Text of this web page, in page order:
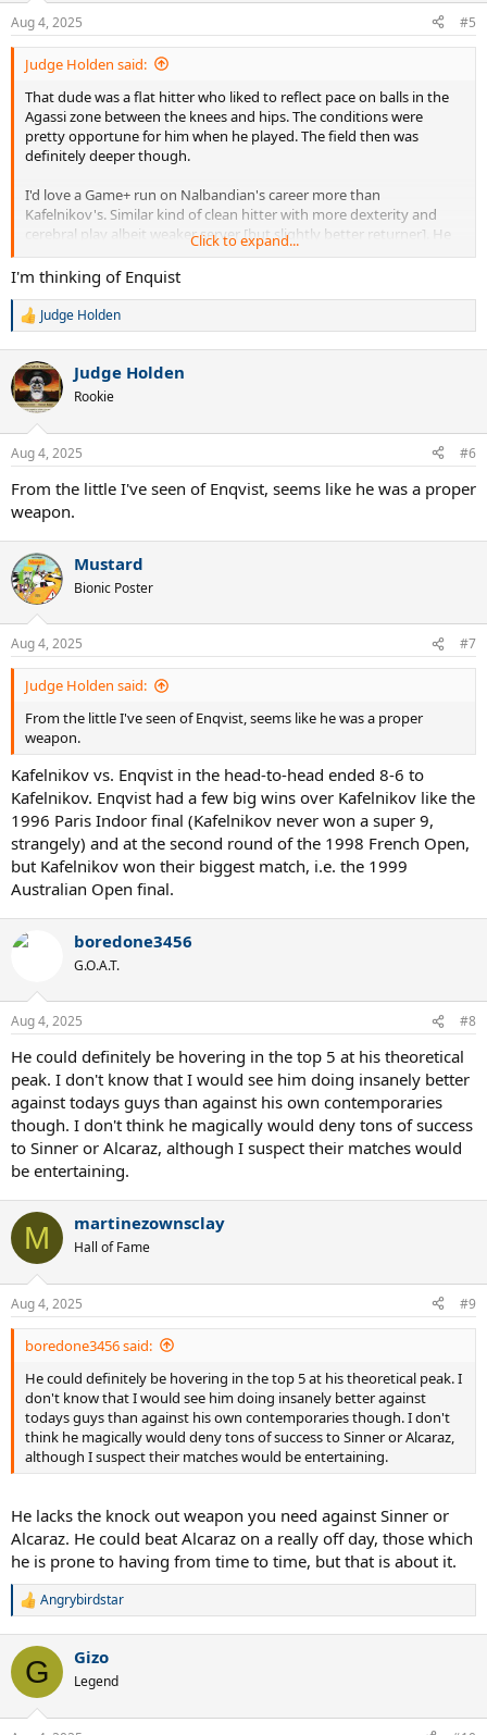
Aug 4, 2025 #5
Judge Holden said:
That dude was a flat hitter who liked to reflect pace on balls in the
Agassi zone between the knees and hips. The conditions were
pretty opportune for him when he played. The field then was
definitely deeper though.
I'd love a Game+ run on Nalbandian's career more than
Kafelnikov's. Similar kind of clean hitter with more dexterity and
cerebral play albeit weaker server [but slightly better returner]. He
wielded the mettle. Just had misfortune with injuries.
Click to expand...
I'm thinking of Enquist
R
c
t
i
s
Judge Holden
Judge Holden
Rookie
Aug 4, 2025 #6
From the little I've seen of Enqvist, seems like he was a proper
weapon.
Mustard
Bionic Poster
Aug 4, 2025 #7
Judge Holden said:
From the little I've seen of Enqvist, seems like he was a proper
weapon.
Kafelnikov vs. Enqvist in the head-to-head ended 8-6 to
Kafelnikov. Enqvist had a few big wins over Kafelnikov like the
1996 Paris Indoor final (Kafelnikov never won a super 9,
strangely) and at the second round of the 1998 French Open,
but Kafelnikov won their biggest match, i.e. the 1999
Australian Open final.
boredone3456
G.O.A.T.
Aug 4, 2025 #8
He could definitely be hovering in the top 5 at his theoretical
peak. I don't know that I would see him doing insanely better
against todays guys than against his own contemporaries
though. I don't think he magically would deny tons of success
to Sinner or Alcaraz, although I suspect their matches would
be entertaining.
M martinezownsclay
Hall of Fame
Aug 4, 2025 #9
boredone3456 said:
He could definitely be hovering in the top 5 at his theoretical peak. I
don't know that I would see him doing insanely better against
todays guys than against his own contemporaries though. I don't
think he magically would deny tons of success to Sinner or Alcaraz,
although I suspect their matches would be entertaining.
He lacks the knock out weapon you need against Sinner or
Alcaraz. He could beat Alcaraz on a really off day, those which
he is prone to having from time to time, but that is about it.
R
c
i
Angrybirdstar
G Gizo
Legend